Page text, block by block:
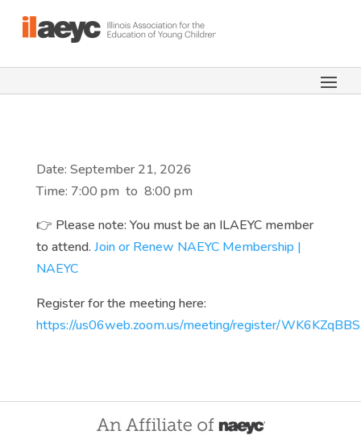
Date: September 21, 2026
Time: 7:00 pm to 8:00 pm
👉 Please note: You must be an ILAEYC member
to attend. Join or Renew NAEYC Membership |
NAEYC
Register for the meeting here:
https://us06web.zoom.us/meeting/register/